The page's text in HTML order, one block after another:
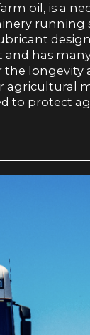
oil, is a
running
has
the longevity
agricultural
to protect